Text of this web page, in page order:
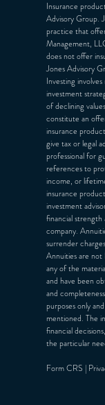
Insurance
Advisory Group.
practice that
Management,
does not offer
Jones Advisory
Investing
investment
of declining
constitute an
insurance
give tax or legal
professional for
references to
income, or
insurance
investment
financial strength
company.
surrender
Annuities are not
any of the
and have been
and
purposes only
mentioned. The
financial
the particular
Form CRS |